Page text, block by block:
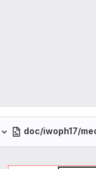
doc/iwoph17/